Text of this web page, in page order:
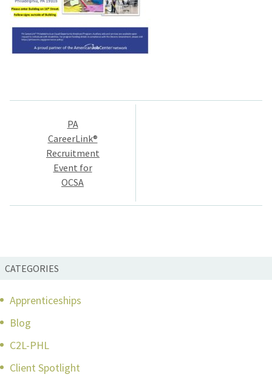
Post
navigation
PA
CareerLink®
Recruitment
Event for
OCSA
CATEGORIES
Apprenticeships
Blog
C2L-PHL
Client Spotlight